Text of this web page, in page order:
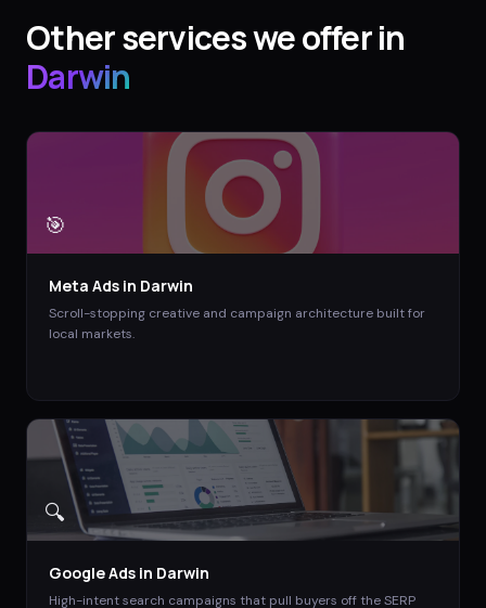
Other services we offer in
Darwin
🎯
Meta Ads in Darwin
Scroll-stopping creative and campaign architecture built for
local markets.
🔍
Google Ads in Darwin
High-intent search campaigns that pull buyers off the SERP